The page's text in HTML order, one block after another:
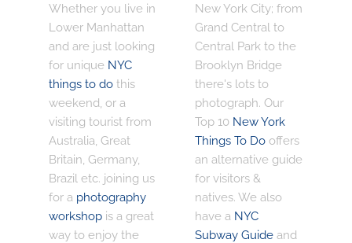
Whether you live in
Lower Manhattan
and are just looking
for unique NYC
things to dothis
weekend, or a
visiting tourist from
Australia, Great
Britain, Germany,
Brazil etc. joining us
for a photography
workshopis a great
way to enjoy the
New York City; from
Grand Central to
Central Park to the
Brooklyn Bridge
there's lots to
photograph. Our
Top 10 New York
Things To Dooffers
an alternative guide
for visitors &
natives. We also
have a NYC
Subway Guideand